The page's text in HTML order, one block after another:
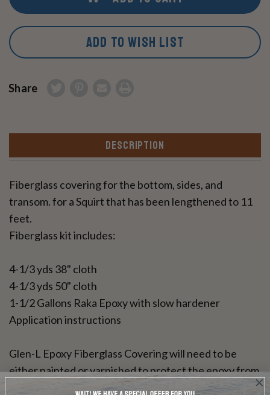
ADD TO WISH LIST
Share
DESCRIPTION
Fiberglass covering for the bottom, sides, and
transom. for a Squirt that has been lengthened to 11
feet.
Fiberglass kit includes:
4-1/3 yds 38" cloth
4-1/3 yds 50" cloth
1-1/2 Gallons Raka Epoxy with slow hardener
Application instructions
Glen-L Epoxy Fiberglass Covering will need to be
either painted or varnished to protect the epoxy from
UV rays. This resin can be used for a bright wood